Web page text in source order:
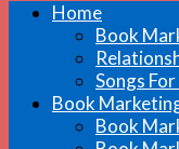
Home
Book
Songs For
Book
Book